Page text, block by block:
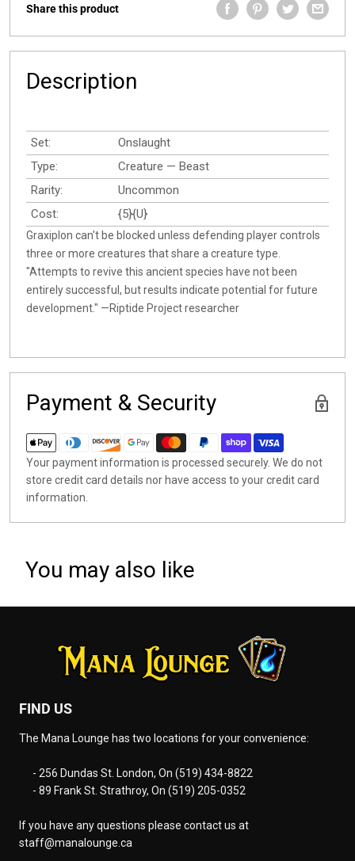
Share this product
Description
Set:
Onslaught
Type:
Creature — Beast
Rarity:
Uncommon
Cost:
{5}{U}
Graxiplon can't be blocked unless defending player controls
three or more creatures that share a creature type.
"Attempts to revive this ancient species have not been
entirely successful, but results indicate potential for future
development." —Riptide Project researcher
Payment & Security
Your payment information is processed securely. We do not
store credit card details nor have access to your credit card
information.
You may also like
FIND US
The Mana Lounge has two locations for your convenience:
- 256 Dundas St. London, On (519) 434-8822
- 89 Frank St. Strathroy, On (519) 205-0352
If you have any questions please contact us at
staff@manalounge.ca